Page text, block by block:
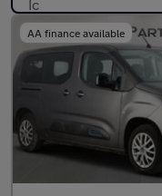
AA finance available